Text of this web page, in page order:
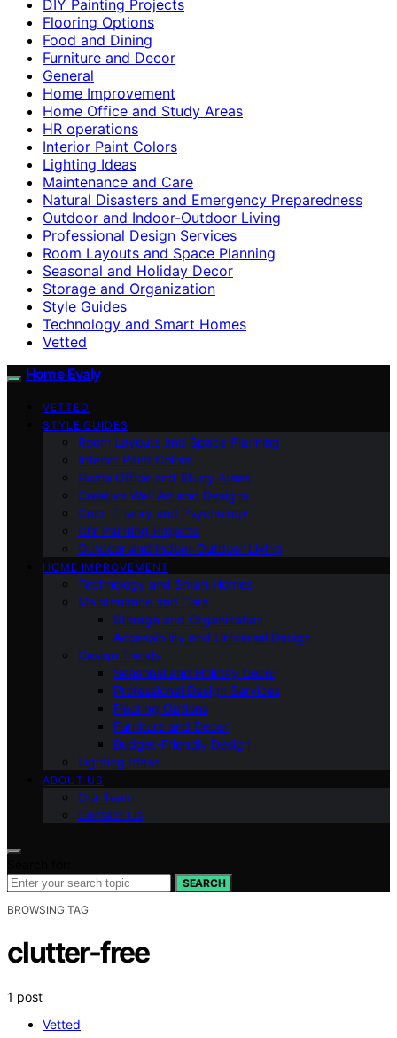
DIY Painting Projects
Flooring Options
Food and Dining
Furniture and Decor
General
Home Improvement
Home Office and Study Areas
HR operations
Interior Paint Colors
Lighting Ideas
Maintenance and Care
Natural Disasters and Emergency Preparedness
Outdoor and Indoor-Outdoor Living
Professional Design Services
Room Layouts and Space Planning
Seasonal and Holiday Decor
Storage and Organization
Style Guides
Technology and Smart Homes
Vetted
Home Evaly
VETTED
STYLE GUIDES
Room Layouts and Space Planning
Interior Paint Colors
Home Office and Study Areas
Creative Wall Art and Designs
Color Theory and Psychology
DIY Painting Projects
Outdoor and Indoor-Outdoor Living
HOME IMPROVEMENT
Technology and Smart Homes
Maintenance and Care
Storage and Organization
Accessibility and Universal Design
Design Trends
Seasonal and Holiday Decor
Professional Design Services
Flooring Options
Furniture and Decor
Budget-Friendly Design
Lighting Ideas
ABOUT US
Our Team
Contact Us
SEARCH
BROWSING TAG
clutter-free
1 post
Vetted